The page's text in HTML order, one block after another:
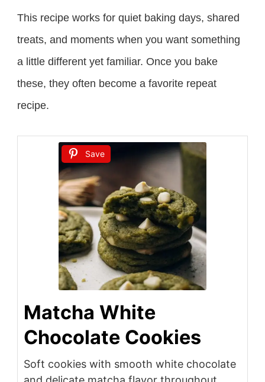
This recipe works for quiet baking days, shared
treats, and moments when you want something
a little different yet familiar. Once you bake
these, they often become a favorite repeat
recipe.
Save
Matcha White
Chocolate Cookies
Soft cookies with smooth white chocolate